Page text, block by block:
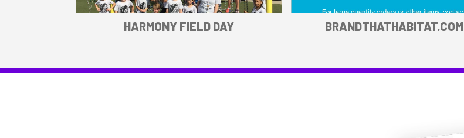
HARMONY FIELD DAY BRANDTHATHABITAT.COM